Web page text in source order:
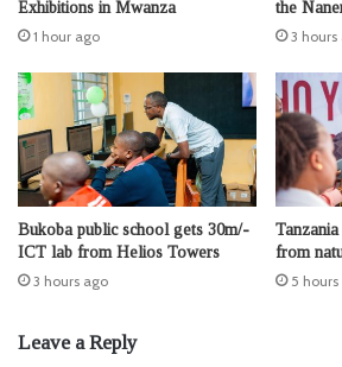
Exhibitions in Mwanza
1 hour ago
the
3 hours
Bukoba public school gets 30m/-
ICT lab from Helios Towers
3 hours ago
from
5
Leave a Reply